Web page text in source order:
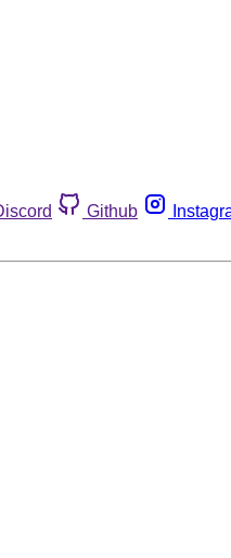
Github